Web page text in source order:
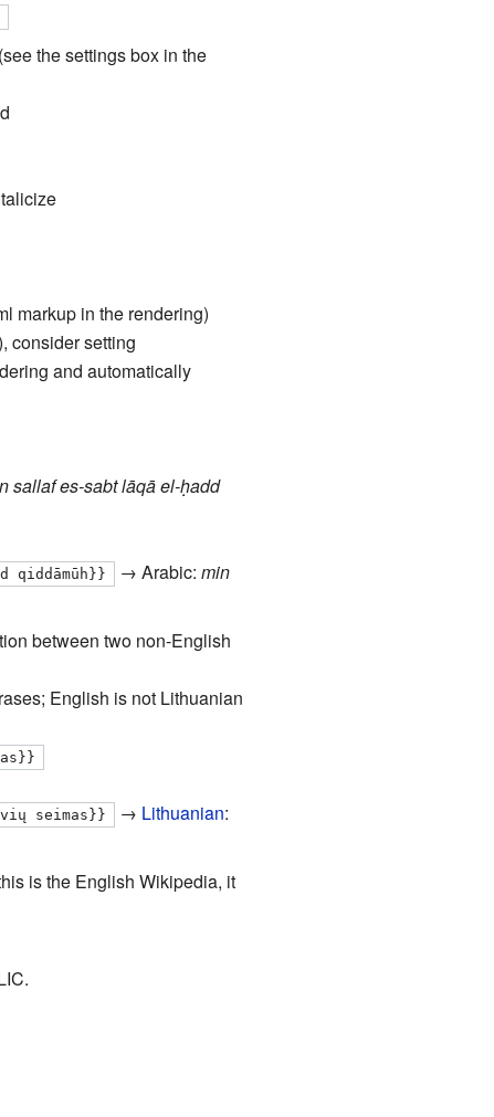
the settings box in the
markup in the rendering)
consider setting
and automatically
sallaf es-sabt lāqā el-ḥadd
→ Arabic: min
between two non-English
English is not Lithuanian
seimas}} → Lithuanian:
is the English Wikipedia, it